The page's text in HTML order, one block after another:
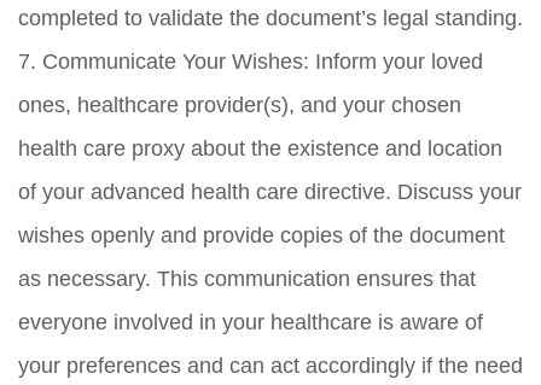
completed to validate the document’s legal standing.
7. Communicate Your Wishes: Inform your loved
ones, healthcare provider(s), and your chosen
health care proxy about the existence and location
of your advanced health care directive. Discuss your
wishes openly and provide copies of the document
as necessary. This communication ensures that
everyone involved in your healthcare is aware of
your preferences and can act accordingly if the need